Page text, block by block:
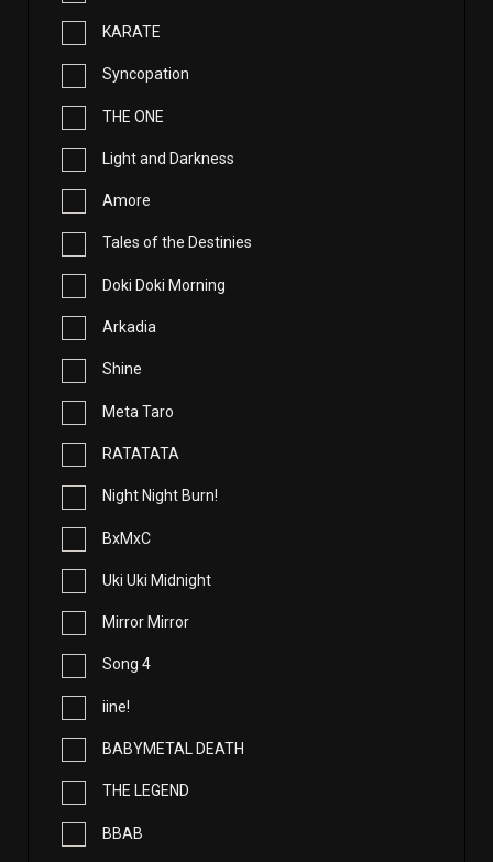
KARATE
Syncopation
THE ONE
Light and Darkness
Amore
Tales of the Destinies
Doki Doki Morning
Arkadia
Shine
Meta Taro
RATATATA
Night Night Burn!
BxMxC
Uki Uki Midnight
Mirror Mirror
Song 4
iine!
BABYMETAL DEATH
THE LEGEND
BBAB